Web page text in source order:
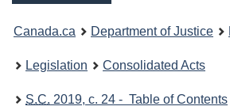
You
are
here:
Canada.ca Department of Justice
Legislation Consolidated Acts
S.C. 2019, c. 24 - Table of Contents